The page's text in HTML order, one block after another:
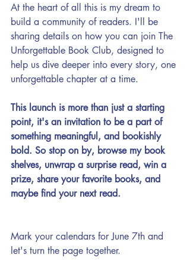
At the heart of all this is my dream to
build a community of readers. I'll be
sharing details on how you can join The
Unforgettable Book Club, designed to
help us dive deeper into every story, one
unforgettable chapter at a time.
This launch is more than just a starting
point, it's an invitation to be a part of
something meaningful, and bookishly
bold. So stop on by, browse my book
shelves, unwrap a surprise read, win a
prize, share your favorite books, and
maybe find your next read.
Mark your calendars for June 7th and
let's turn the page together.